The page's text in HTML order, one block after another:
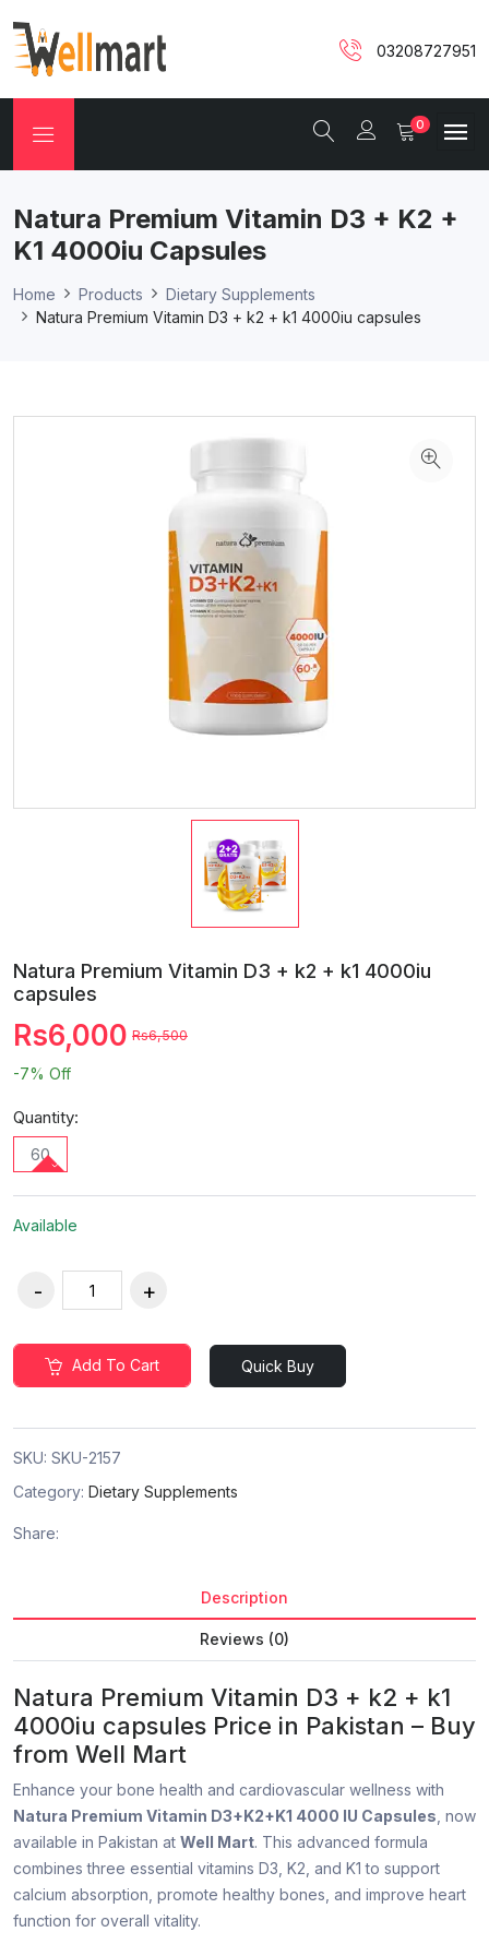
03208727951
0
Natura Premium Vitamin D3 + K2 +
K1 4000iu Capsules
Home Products
Dietary Supplements
Natura Premium Vitamin D3 + k2 + k1 4000iu capsules
Natura Premium Vitamin D3 + k2 + k1 4000iu
capsules
Rs6,000 Rs6,500
-7% Off
Quantity:
60
Available
Add To Cart Quick Buy
SKU: SKU-2157
Category: Dietary Supplements
Share:
Description
Reviews (0)
Natura Premium Vitamin D3 + k2 + k1
4000iu capsules Price in Pakistan – Buy
from Well Mart
Enhance your bone health and cardiovascular wellness with
Natura Premium Vitamin D3+K2+K1 4000 IU Capsules , now
available in Pakistan at Well Mart. This advanced formula
combines three essential vitamins D3, K2, and K1 to support
calcium absorption, promote healthy bones, and improve heart
function for overall vitality.